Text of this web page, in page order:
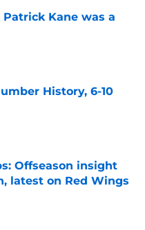
Kane was a
Date
History, 6-10
Offseason insight
latest on Red Wings